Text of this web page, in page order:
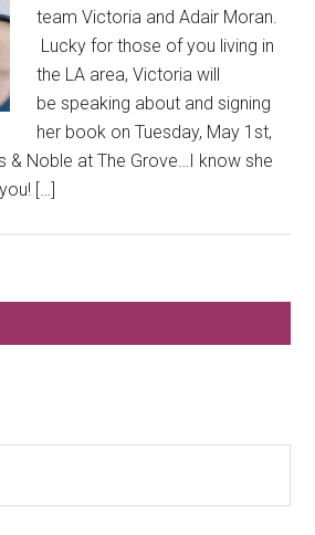
team Victoria and Adair Moran.
Lucky for those of you living in
the LA area, Victoria will
be speaking about and signing
her book on Tuesday, May 1st,
& Noble at The Grove…I know she
[…]